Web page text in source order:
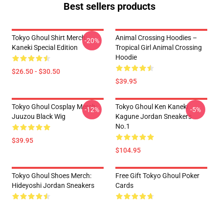
Best sellers products
Tokyo Ghoul Shirt Merch:
Kaneki Special Edition
$26.50 - $30.50
-20%
Animal Crossing Hoodies –
Tropical Girl Animal Crossing
Hoodie
$39.95
Tokyo Ghoul Cosplay Merch:
Juuzou Black Wig
$39.95
-12%
Tokyo Ghoul Ken Kaneki
Kagune Jordan Sneakers
No.1
$104.95
-5%
Tokyo Ghoul Shoes Merch:
Hideyoshi Jordan Sneakers
Free Gift Tokyo Ghoul Poker
Cards